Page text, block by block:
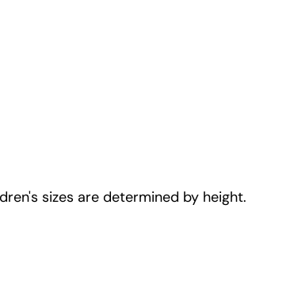
sizes are determined by height.